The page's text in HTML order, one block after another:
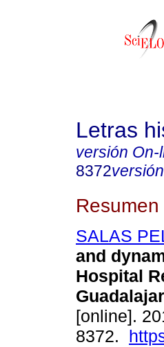
Letras
versión On-
8372
Resumen
SALAS
and
Hospital
[online].
8372.